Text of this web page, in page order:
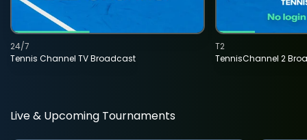
Tennis Channel TV Broadcast
24/7
TennisChannel 2
T2
Live & Upcoming Tournaments